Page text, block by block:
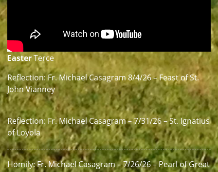
EasterTerce
Reflection: Fr. Michael Casagram 8/4/26 – Feast of St.
John Vianney
Reflection: Fr. Michael Casagram – 7/31/26 – St. Ignatius
of Loyola
Homily: Fr. Michael Casagram – 7/26/26 – Pearl of Great